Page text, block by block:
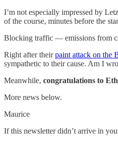
I’m not especially impressed by
of the course, minutes before the
Blocking traffic — emissions from
Right after theirpaint attack on the
sympathetic to their cause. Am I
Meanwhile, congratulations to
More news below.
Maurice
If this newsletter didn’t arrive in